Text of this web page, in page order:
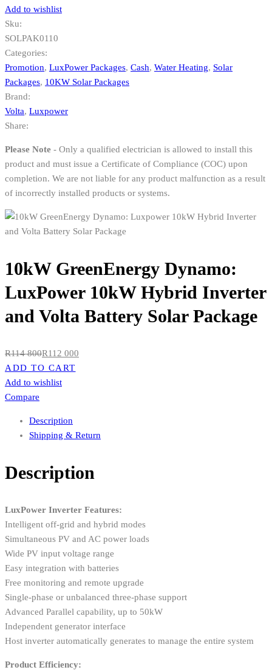
Add to wishlist
Sku:
SOLPAK0110
Categories:
Promotion, LuxPower Packages, Cash, Water Heating, Solar
Packages, 10KW Solar Packages
Brand:
Volta, Luxpower
Share:
Please Note - Only a qualified electrician is allowed to install this
product and must issue a Certificate of Compliance (COC) upon
completion. We are not liable for any product malfunction as a result
of incorrectly installed products or systems.
10kW GreenEnergy Dynamo:
LuxPower 10kW Hybrid Inverter
and Volta Battery Solar Package
R114 800R112 000
ADD TO CART
Add to wishlist
Compare
Description
Shipping & Return
Description
LuxPower Inverter Features:
Intelligent off-grid and hybrid modes
Simultaneous PV and AC power loads
Wide PV input voltage range
Easy integration with batteries
Free monitoring and remote upgrade
Single-phase or unbalanced three-phase support
Advanced Parallel capability, up to 50kW
Independent generator interface
Host inverter automatically generates to manage the entire system
Product Efficiency: